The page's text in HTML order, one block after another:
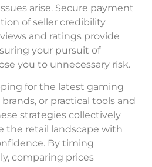
arise. Secure payment
of seller credibility
and ratings provide
your pursuit of
you to unnecessary risk.
for the latest gaming
or practical tools and
strategies collectively
the retail landscape with
By timing
comparing prices